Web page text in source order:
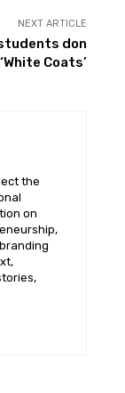
NEXT ARTICLE
don
‘White Coats’
the
on